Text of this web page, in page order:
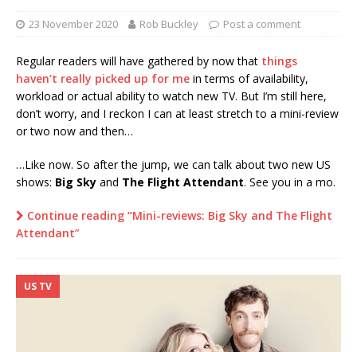
23 November 2020 Rob Buckley Post a comment
Regular readers will have gathered by now that things
haven’t really picked up for me in terms of availability,
workload or actual ability to watch new TV. But I’m still here,
don’t worry, and I reckon I can at least stretch to a mini-review
or two now and then…
…Like now. So after the jump, we can talk about two new US
shows: Big Sky and The Flight Attendant. See you in a mo.
Continue reading “Mini-reviews: Big Sky and The Flight
Attendant”
US TV